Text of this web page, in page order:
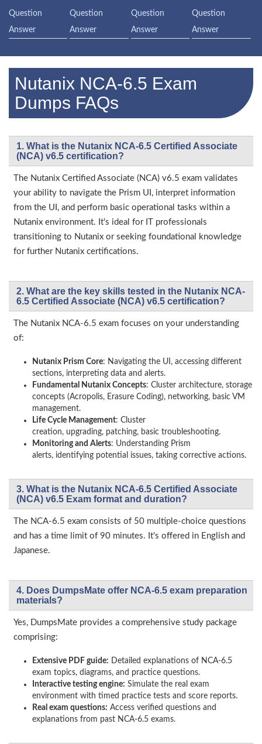
Question
Answer
Question
Answer
Question
Answer
Question
Answer
Nutanix NCA-6.5 Exam
Dumps FAQs
1. What is the Nutanix NCA-6.5 Certified Associate
(NCA) v6.5 certification?
The Nutanix Certified Associate (NCA) v6.5 exam validates
your ability to navigate the Prism UI, interpret information
from the UI, and perform basic operational tasks within a
Nutanix environment. It's ideal for IT professionals
transitioning to Nutanix or seeking foundational knowledge
for further Nutanix certifications.
2. What are the key skills tested in the Nutanix NCA-
6.5 Certified Associate (NCA) v6.5 certification?
The Nutanix NCA-6.5 exam focuses on your understanding
of:
Nutanix Prism Core: Navigating the UI, accessing different
sections, interpreting data and alerts.
Fundamental Nutanix Concepts: Cluster architecture, storage
concepts (Acropolis, Erasure Coding), networking, basic VM
management.
Life Cycle Management: Cluster
creation, upgrading, patching, basic troubleshooting.
Monitoring and Alerts: Understanding Prism
alerts, identifying potential issues, taking corrective actions.
3. What is the Nutanix NCA-6.5 Certified Associate
(NCA) v6.5 Exam format and duration?
The NCA-6.5 exam consists of 50 multiple-choice questions
and has a time limit of 90 minutes. It's offered in English and
Japanese.
4. Does DumpsMate offer NCA-6.5 exam preparation
materials?
Yes, DumpsMate provides a comprehensive study package
comprising:
Extensive PDF guide: Detailed explanations of NCA-6.5
exam topics, diagrams, and practice questions.
Interactive testing engine: Simulate the real exam
environment with timed practice tests and score reports.
Real exam questions: Access verified questions and
explanations from past NCA-6.5 exams.